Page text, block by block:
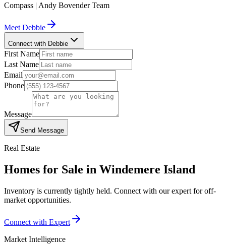
Compass | Andy Bovender Team
Meet Debbie
Connect with Debbie
First Name
Last Name
Email
Phone
Message
Send Message
Real Estate
Homes for Sale in Windemere Island
Inventory is currently tightly held. Connect with our expert for off-
market opportunities.
Connect with Expert
Market Intelligence